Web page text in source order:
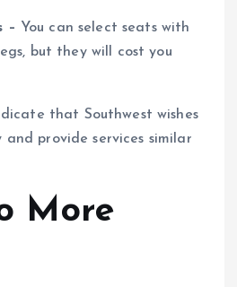
– You can select seats with
but they will cost you
that Southwest wishes
provide services similar
More